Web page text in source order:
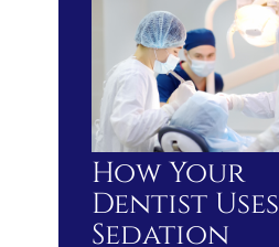
How Your
Dentist Uses
Sedation